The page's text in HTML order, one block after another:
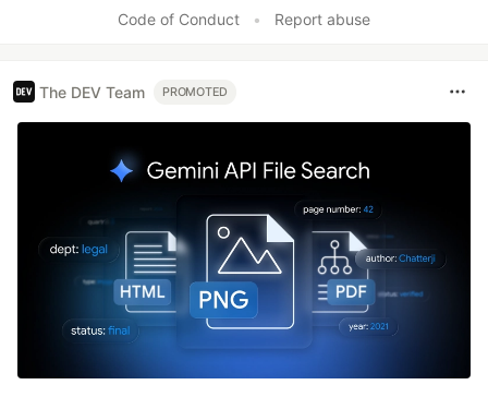
Code of Conduct • Report abuse
The DEV Team PROMOTED